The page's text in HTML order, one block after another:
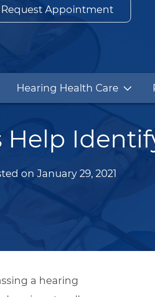
Appointment
Hearing Health Care
on January 29, 2021
a hearing